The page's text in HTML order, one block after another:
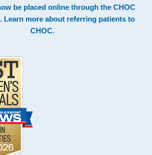
be placed online through the CHOC
. Learn more about referring patients to
CHOC.